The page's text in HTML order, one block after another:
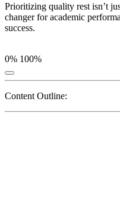
Prioritizing quality rest isn’t
changer for academic
success.
0% 100%
Content Outline: